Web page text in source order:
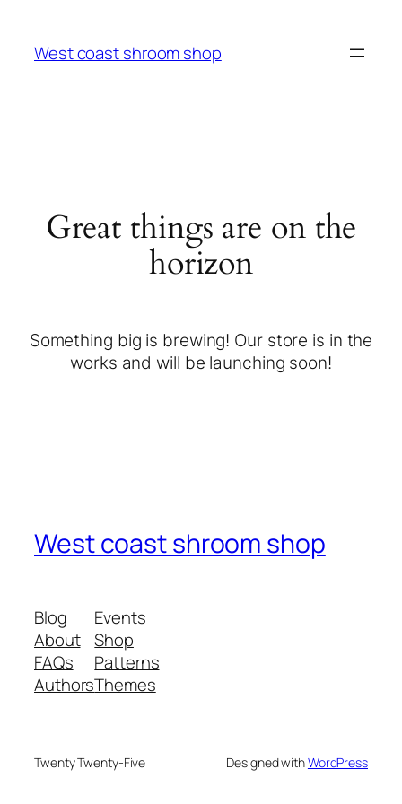
West coast shroom shop
Great things are on the
horizon
Something big is brewing! Our store is in the
works and will be launching soon!
West coast shroom shop
Blog
About
FAQs
Authors
Events
Shop
Patterns
Themes
Twenty Twenty-Five Designed withWordPress